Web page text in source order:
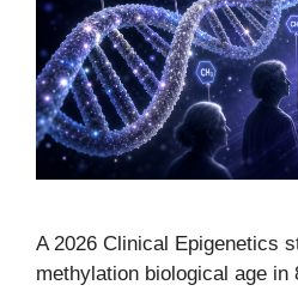
A 2026 Clinical Epigenetics
methylation biological age in